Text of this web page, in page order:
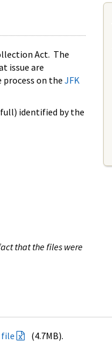
Act. The
issue are
on the JFK
identified by the
that the files were
file
(4.7MB).